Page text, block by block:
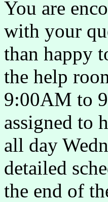
You are
with your
than happy
the help
9:00AM to
assigned to
all day
detailed
the end of